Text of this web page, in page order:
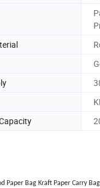
Bag Kraft Paper Carry